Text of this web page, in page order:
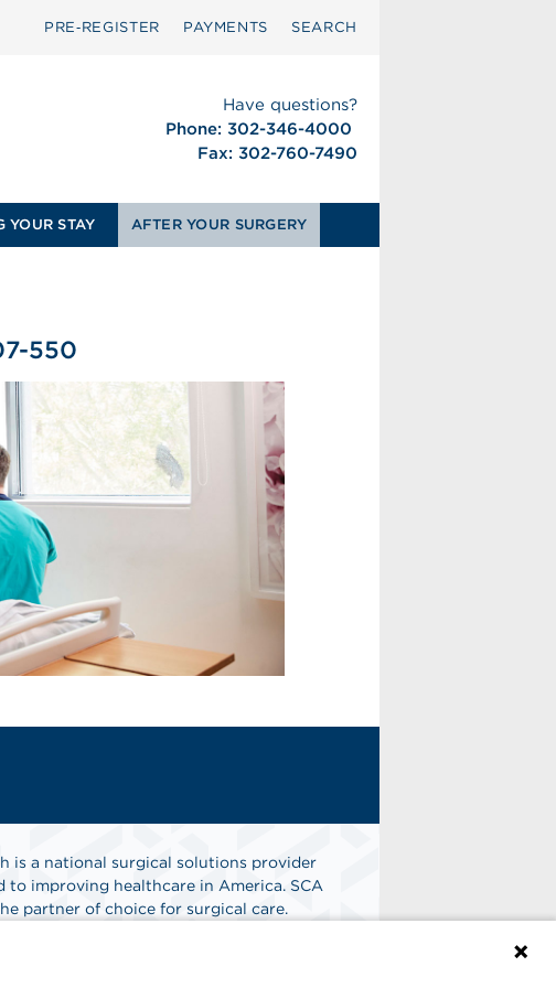
PRE‑REGISTER PAYMENTS SEARCH
Have questions?
Phone: 302-346-4000
Fax: 302-760-7490
YOUR STAY AFTER YOUR SURGERY
550
is a national surgical solutions provider
to improving healthcare in America. SCA
partner of choice for surgical care.